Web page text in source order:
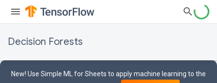
Decision Forests
New! Use Simple ML for Sheets to apply machine learning to the